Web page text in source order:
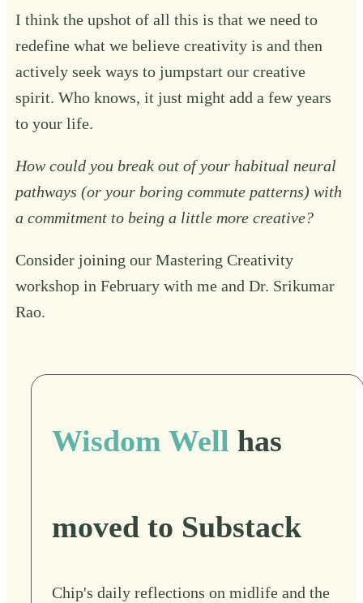
I think the upshot of all this is that we need to
redefine what we believe creativity is and then
actively seek ways to jumpstart our creative
spirit. Who knows, it just might add a few years
to your life.
How could you break out of your habitual neural
pathways (or your boring commute patterns) with
a commitment to being a little more creative?
Consider joining our Mastering Creativity
workshop in February with me and Dr. Srikumar
Rao.
Wisdom Well has
moved to Substack
Chip's daily reflections on midlife and the